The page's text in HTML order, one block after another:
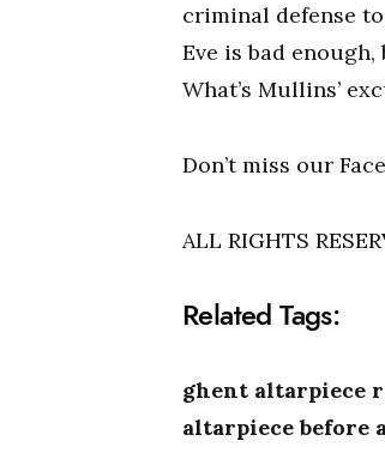
criminal defense
Eve is bad
What’s Mullins’
Don’t miss our
ALL RIGHTS
Related Tags:
ghent altarpiece
altarpiece before